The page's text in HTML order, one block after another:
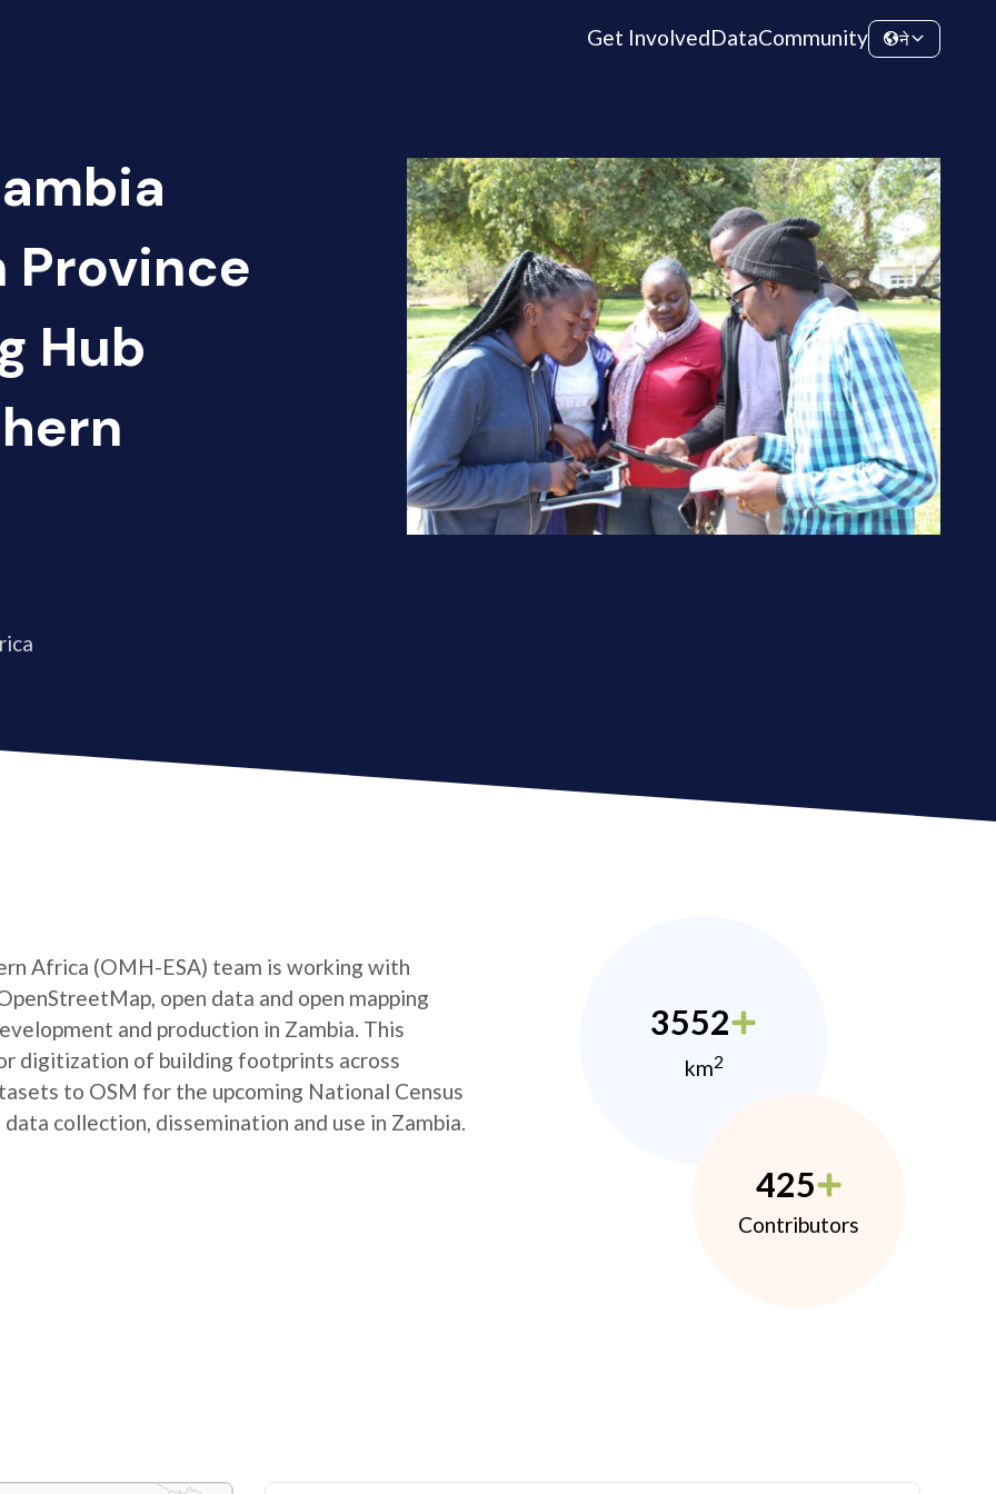
Get InvolvedDataCommunity ने
Province
Hub
Africa (OMH-ESA) team is working with
open data and open mapping
and production in Zambia. This
digitization of building footprints across
to OSM for the upcoming National Census
collection, dissemination and use in Zambia.
3552
km2
425
Contributors